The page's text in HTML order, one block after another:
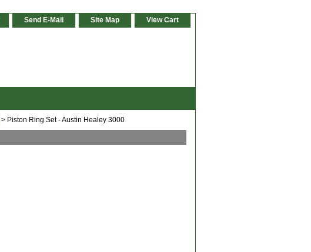
Send E-Mail Site Map View Cart
> Piston Ring Set - Austin Healey 3000